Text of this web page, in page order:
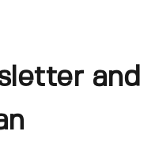
and